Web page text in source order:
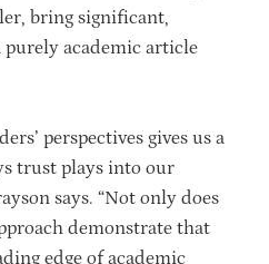
bring significant,
academic article
perspectives gives us a
trust plays into our
says. “Not only does
demonstrate that
edge of academic